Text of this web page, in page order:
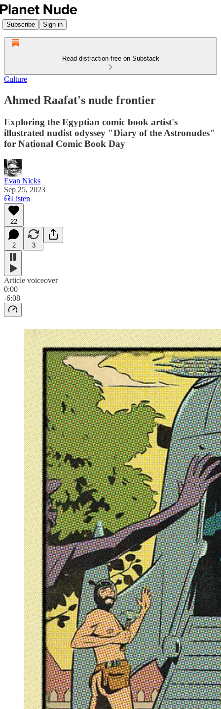
Subscribe Sign in
Read distraction-free on Substack
Culture
Ahmed Raafat's nude frontier
Exploring the Egyptian comic book artist's
illustrated nudist odyssey "Diary of the Astronudes"
for National Comic Book Day
Evan Nicks
Sep 25, 2023
Listen
22
2 3
Article voiceover
0:00
-6:08